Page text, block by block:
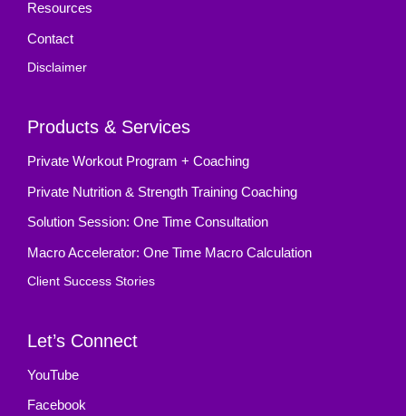
Resources
Contact
Disclaimer
Products & Services
Private Workout Program + Coaching
Private Nutrition & Strength Training Coaching
Solution Session: One Time Consultation
Macro Accelerator: One Time Macro Calculation
Client Success Stories
Let’s Connect
YouTube
Facebook